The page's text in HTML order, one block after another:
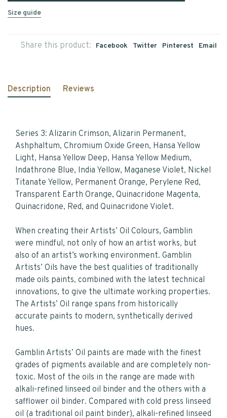
Size guide
Share this product: Facebook Twitter Pinterest Email
Description Reviews
Series 3: Alizarin Crimson, Alizarin Permanent,
Ashphaltum, Chromium Oxide Green, Hansa Yellow
Light, Hansa Yellow Deep, Hansa Yellow Medium,
Indathrone Blue, India Yellow, Maganese Violet, Nickel
Titanate Yellow, Permanent Orange, Perylene Red,
Transparent Earth Orange, Quinacridone Magenta,
Quinacridone, Red, and Quinacridone Violet.
When creating their Artists’ Oil Colours, Gamblin
were mindful, not only of how an artist works, but
also of an artist’s working environment. Gamblin
Artists’ Oils have the best qualities of traditionally
made oils paints, combined with the latest technical
innovations, to give the ultimate working properties.
The Artists’ Oil range spans from historically
accurate paints to modern, synthetically derived
hues.
Gamblin Artists’ Oil paints are made with the finest
grades of pigments available and are completely non-
toxic. Most of the oils in the range are made with
alkali-refined linseed oil binder and the others with a
safflower oil binder. Compared with cold press linseed
oil (a traditional oil paint binder), alkali-refined linseed